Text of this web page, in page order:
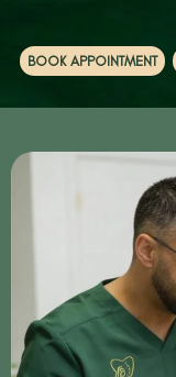
BOOK APPOINTMENT